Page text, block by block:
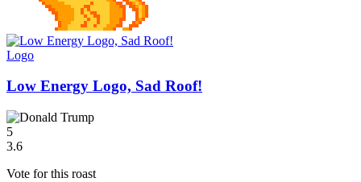
Logo
Low Energy Logo, Sad Roof!
5
3.6
Vote for this roast